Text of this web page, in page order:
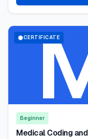
CERTIFICATE
Beginner
Medical Coding